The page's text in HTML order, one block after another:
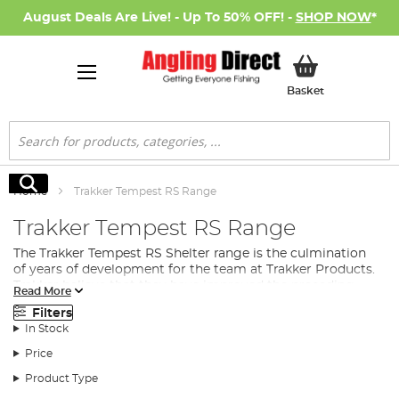
August Deals Are Live! - Up To 50% OFF! - SHOP NOW*
BasketMy Basket
Search
Search
Home Trakker Tempest RS Range
Trakker Tempest RS Range
The Trakker Tempest RS Shelter range is the culmination
of years of development for the team at Trakker Products.
Trakker believe that they have improved the preceding
Trakker Tempest to make an even quicker and easier
shelter to erect. Introducing the Trakker Tempest Rapid
Shelter (RS).
At the core of each of the new shelters is the new updated
patented hinge block, which the Trakker Tempest range
Read More
Filters
In Stock
Price
Product Type